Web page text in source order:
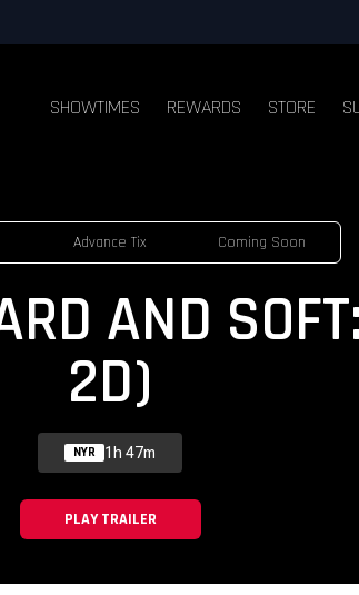
SHOWTIMES REWARDS STORE
Advance Tix Coming Soon
AND
2D)
NYR 1h 47m
PLAY TRAILER